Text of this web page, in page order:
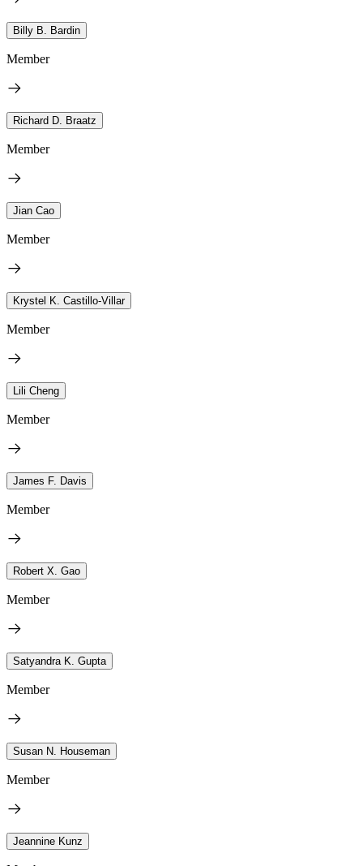
Billy B. Bardin
Member
Richard D. Braatz
Member
Jian Cao
Member
Krystel K. Castillo-Villar
Member
Lili Cheng
Member
James F. Davis
Member
Robert X. Gao
Member
Satyandra K. Gupta
Member
Susan N. Houseman
Member
Jeannine Kunz